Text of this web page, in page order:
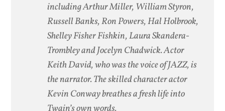
including Arthur Miller, William Styron,
Russell Banks, Ron Powers, Hal Holbrook,
Shelley Fisher Fishkin, Laura Skandera-
Trombley and Jocelyn Chadwick. Actor
Keith David, who was the voice of JAZZ, is
the narrator. The skilled character actor
Kevin Conway breathes a fresh life into